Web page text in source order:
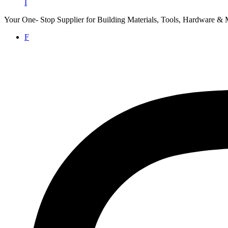
I
Your One- Stop Supplier for Building Materials, Tools, Hardware &
F